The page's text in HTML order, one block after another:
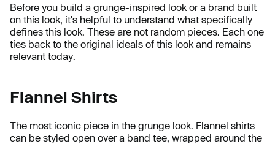
Before you build a grunge-inspired look or a brand built
on this look, it's helpful to understand what specifically
defines this look. These are not random pieces. Each one
ties back to the original ideals of this look and remains
relevant today.
Flannel Shirts
The most iconic piece in the grunge look. Flannel shirts
can be styled open over a band tee, wrapped around the